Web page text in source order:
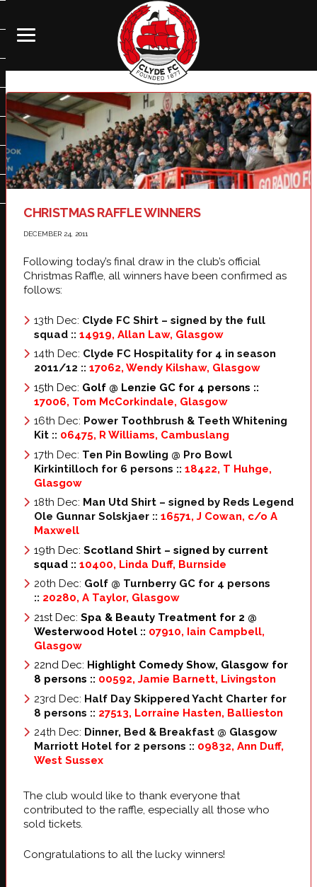
CHRISTMAS RAFFLE WINNERS
DECEMBER 24, 2011
Following today’s final draw in the club’s official
Christmas Raffle, all winners have been confirmed as
follows:
13th Dec: Clyde FC Shirt – signed by the full
squad :: 14919, Allan Law, Glasgow
14th Dec: Clyde FC Hospitality for 4 in season
2011/12 :: 17062, Wendy Kilshaw, Glasgow
15th Dec: Golf @ Lenzie GC for 4 persons ::
17006, Tom McCorkindale, Glasgow
16th Dec: Power Toothbrush & Teeth Whitening
Kit :: 06475, R Williams, Cambuslang
17th Dec: Ten Pin Bowling @ Pro Bowl
Kirkintilloch for 6 persons :: 18422, T Huhge,
Glasgow
18th Dec: Man Utd Shirt – signed by Reds Legend
Ole Gunnar Solskjaer :: 16571, J Cowan, c/o A
Maxwell
19th Dec: Scotland Shirt – signed by current
squad :: 10400, Linda Duff, Burnside
20th Dec: Golf @ Turnberry GC for 4 persons
:: 20280, A Taylor, Glasgow
21st Dec: Spa & Beauty Treatment for 2 @
Westerwood Hotel :: 07910, Iain Campbell,
Glasgow
22nd Dec: Highlight Comedy Show, Glasgow for
8 persons :: 00592, Jamie Barnett, Livingston
23rd Dec: Half Day Skippered Yacht Charter for
8 persons :: 27513, Lorraine Hasten, Ballieston
24th Dec: Dinner, Bed & Breakfast @ Glasgow
Marriott Hotel for 2 persons :: 09832, Ann Duff,
West Sussex
The club would like to thank everyone that
contributed to the raffle, especially all those who
sold tickets.
Congratulations to all the lucky winners!